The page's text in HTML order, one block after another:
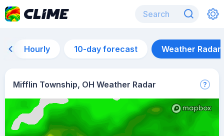
Hourly 10-day forecast Weather Radar
Mifflin Township, OH Weather Radar